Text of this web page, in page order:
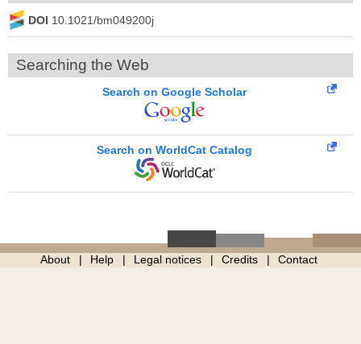
DOI 10.1021/bm049200j
Searching the Web
Search on Google Scholar
Search on WorldCat Catalog
About Help Legal notices Credits Contact